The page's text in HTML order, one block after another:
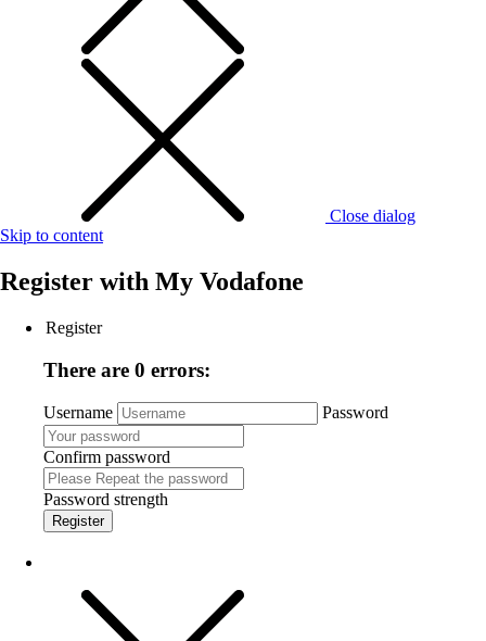
Close dialog
Skip to content
Register with My Vodafone
Register
There are 0 errors:
Username Password
Confirm password
Password strength
Register